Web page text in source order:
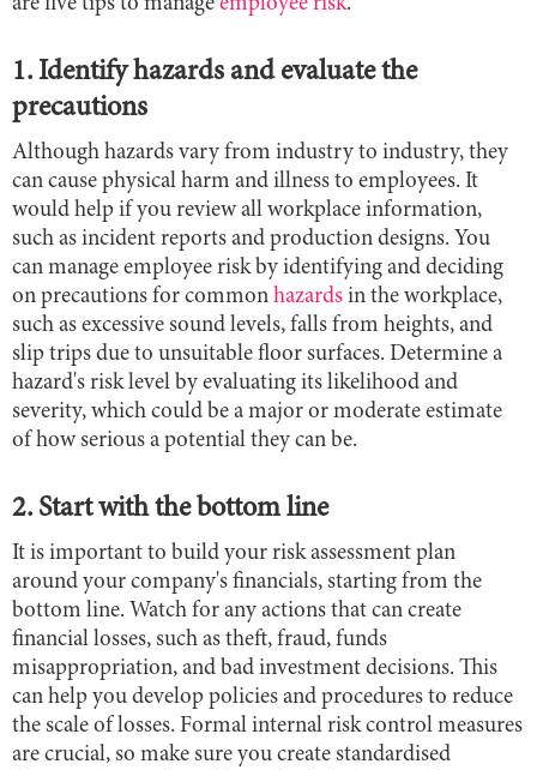
1. Identify hazards and evaluate the
precautions
Although hazards vary from industry to industry, they
can cause physical harm and illness to employees. It
would help if you review all workplace information,
such as incident reports and production designs. You
can manage employee risk by identifying and deciding
on precautions for common hazards in the workplace,
such as excessive sound levels, falls from heights, and
slip trips due to unsuitable floor surfaces. Determine a
hazard's risk level by evaluating its likelihood and
severity, which could be a major or moderate estimate
of how serious a potential they can be.
2. Start with the bottom line
It is important to build your risk assessment plan
around your company's financials, starting from the
bottom line. Watch for any actions that can create
financial losses, such as theft, fraud, funds
misappropriation, and bad investment decisions. This
can help you develop policies and procedures to reduce
the scale of losses. Formal internal risk control measures
are crucial, so make sure you create standardised